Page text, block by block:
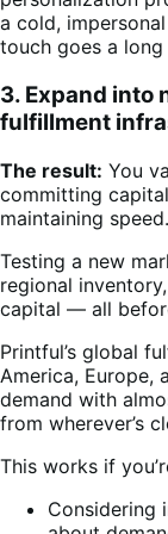
a cold,
touch goes a
3. Expand into
fulfillment
The result: You
committing
maintaining speed.
Testing a new
regional
capital — all
Printful’s global
America, Europe,
demand with
from wherever’s
This works if
Considering